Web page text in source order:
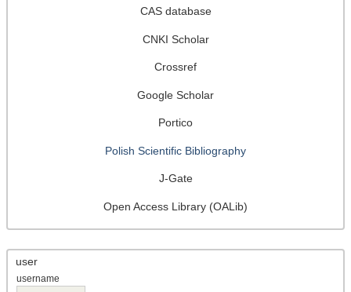
CAS database
CNKI Scholar
Crossref
Google Scholar
Portico
Polish Scientific Bibliography
J-Gate
Open Access Library (OALib)
user
username